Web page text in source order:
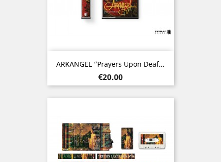
ARKANGEL “Prayers Upon Deaf...
Price
€20.00